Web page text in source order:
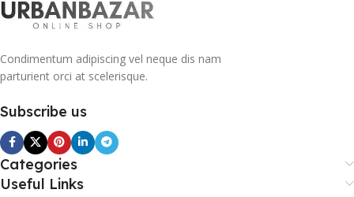
Condimentum adipiscing vel neque dis nam
parturient orci at scelerisque.
Subscribe us
Categories
Useful Links